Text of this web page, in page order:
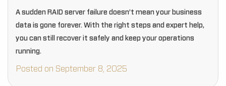
A sudden RAID server failure doesn’t mean your business
data is gone forever. With the right steps and expert help,
you can still recover it safely and keep your operations
running.
Posted on September 8, 2025